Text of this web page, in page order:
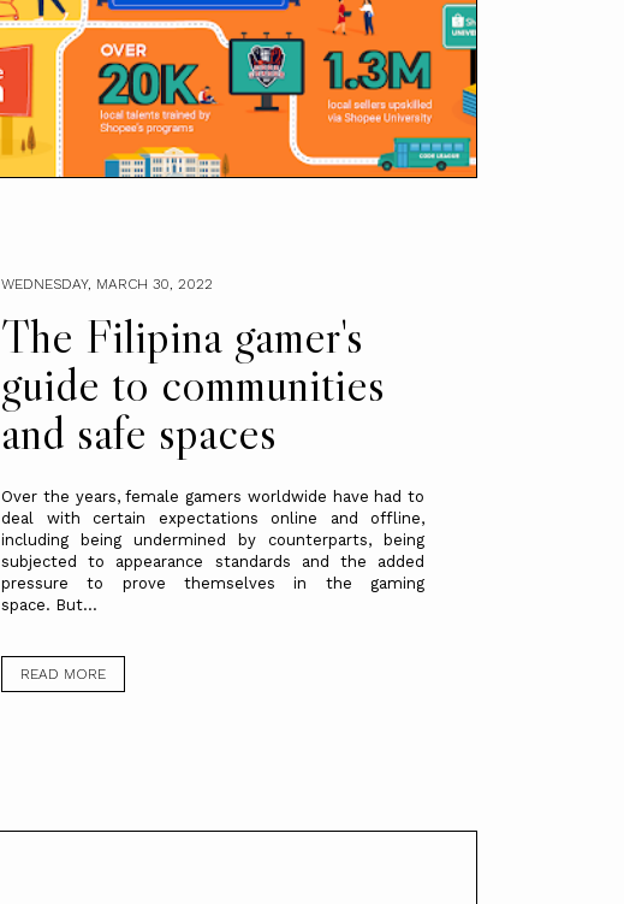
WEDNESDAY, MARCH 30, 2022
The Filipina gamer's
guide to communities
and safe spaces
Over the years, female gamers worldwide have had to
deal with certain expectations online and offline,
including being undermined by counterparts, being
subjected to appearance standards and the added
pressure to prove themselves in the gaming
space. But...
READ MORE